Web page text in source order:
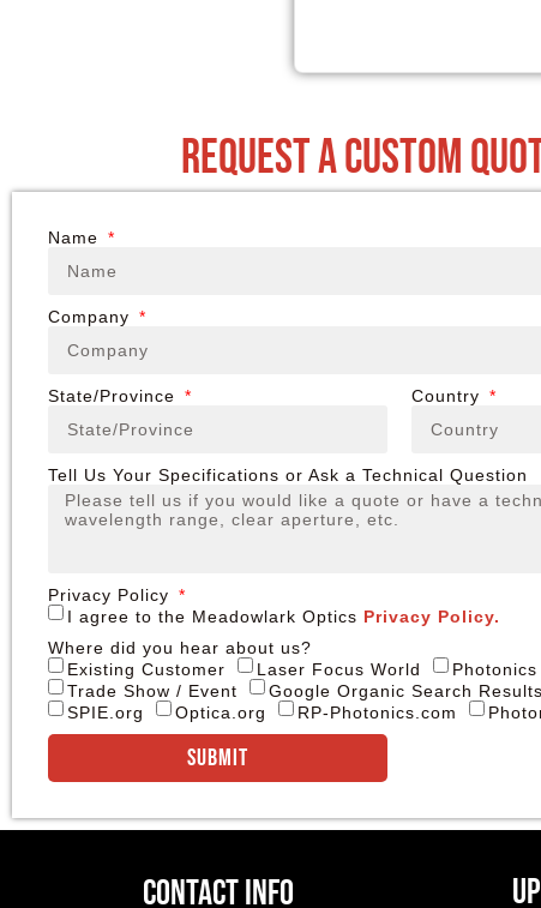
request a custom
Name
Company
State/Province Country
Tell Us Your Specifications or Ask a Technical Question
Privacy Policy
I agree to the Meadowlark Optics Privacy Policy.
Where did you hear about us?
Existing Customer
Laser Focus World
Trade Show / Event
Google Organic Search Results
SPIE.org
Optica.org RP-Photonics.com
Submit
Contact Info